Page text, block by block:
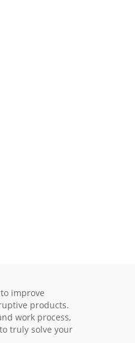
improve
products.
work process,
truly solve your